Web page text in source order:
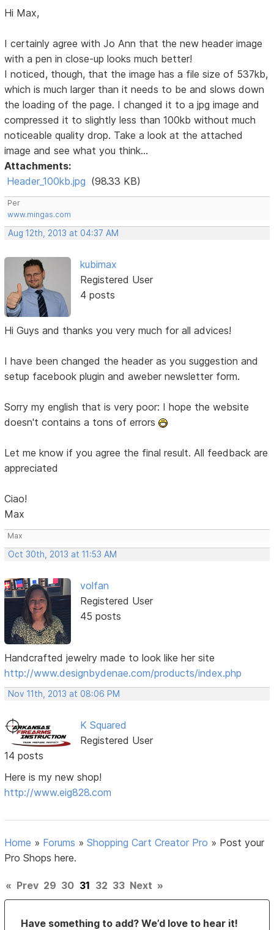
Hi Max,
I certainly agree with Jo Ann that the new header image
with a pen in close-up looks much better!
I noticed, though, that the image has a file size of 537kb,
which is much larger than it needs to be and slows down
the loading of the page. I changed it to a jpg image and
compressed it to slightly less than 100kb without much
noticeable quality drop. Take a look at the attached
image and see what you think...
Attachments:
Header_100kb.jpg (98.33 KB)
Per
www.mingas.com
Aug 12th, 2013 at 04:37 AM
kubimax
Registered User
4 posts
Hi Guys and thanks you very much for all advices!
I have been changed the header as you suggestion and
setup facebook plugin and aweber newsletter form.
Sorry my english that is very poor: I hope the website
doesn't contains a tons of errors
Let me know if you agree the final result. All feedback are
appreciated
Ciao!
Max
Max
Oct 30th, 2013 at 11:53 AM
volfan
Registered User
45 posts
Handcrafted jewelry made to look like her site
http://www.designbydenae.com/products/index.php
Nov 11th, 2013 at 08:06 PM
K Squared
Registered User
14 posts
Here is my new shop!
http://www.eig828.com
Home » Forums »Shopping Cart Creator Pro » Post your
Pro Shops here.
« Prev 29 30 31 32 33 Next »
Have something to add? We’d love to hear it!